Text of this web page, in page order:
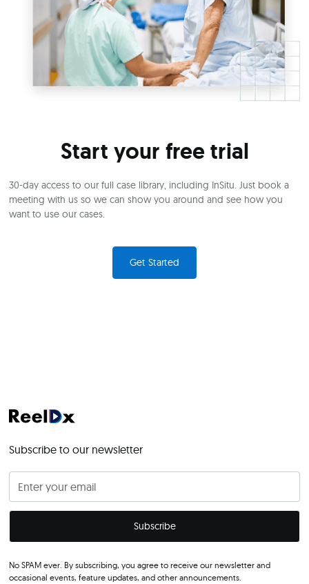
Start your free trial
30-day access to our full case library, including InSitu. Just book a
meeting with us so we can show you around and see how you
want to use our cases.
Get Started
Subscribe to our newsletter
No SPAM ever. By subscribing, you agree to receive our newsletter and
occasional events, feature updates, and other announcements.